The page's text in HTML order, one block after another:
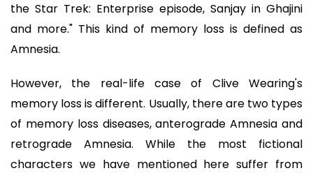
the Star Trek: Enterprise episode, Sanjay in Ghajini
and more." This kind of memory loss is defined as
Amnesia.
However, the real-life case of Clive Wearing's
memory loss is different. Usually, there are two types
of memory loss diseases, anterograde Amnesia and
retrograde Amnesia. While the most fictional
characters we have mentioned here suffer from